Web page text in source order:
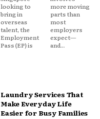
looking to
bring in
overseas
talent, the
Employment
Pass (EP) is
more moving
parts than
most
employers
expect—
and...
Laundry Services That
Make Everyday Life
Easier for Busy Families